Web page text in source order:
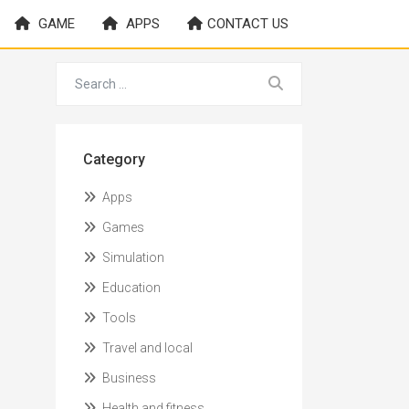
GAME APPS CONTACT US
Category
Apps
Games
Simulation
Education
Tools
Travel and local
Business